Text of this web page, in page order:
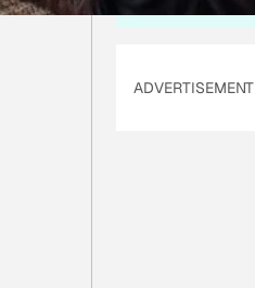
ADVERTISEMENT